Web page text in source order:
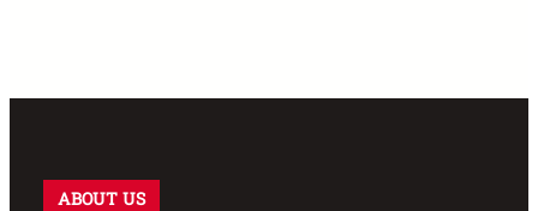
ABOUT US